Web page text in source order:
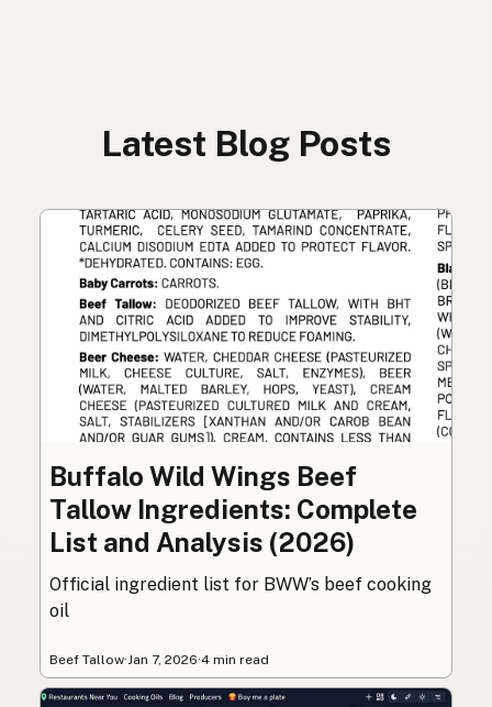
Latest Blog Posts
Buffalo Wild Wings Beef
Tallow Ingredients: Complete
List and Analysis (2026)
Official ingredient list for BWW’s beef cooking
oil
Beef Tallow· Jan 7, 2026·4 min read